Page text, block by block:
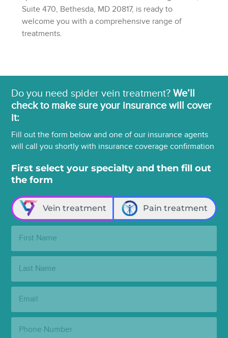
Suite 470, Bethesda, MD 20817, is ready to
welcome you with a comprehensive range of
treatments.
Do you need spider vein treatment?We’ll
check to make sure your insurance will cover
it:
Fill out the form below and one of our insurance agents
will call you shortly with insurance coverage confirmation
First select your specialty and then fill out
the form
Vein treatment Pain treatment
Name:
Name:
Number: